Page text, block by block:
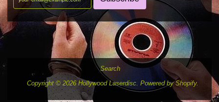
Search
Copyright © 2026Hollywood Laserdisc. Powered by Shopify.